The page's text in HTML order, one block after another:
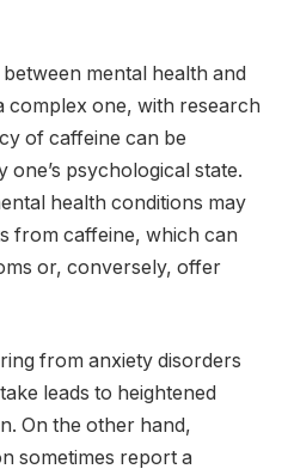
mental health and
complex one, with research
of caffeine can be
psychological state.
health conditions may
from caffeine, which can
or, conversely, offer
from anxiety disorders
leads to heightened
On the other hand,
sometimes report a